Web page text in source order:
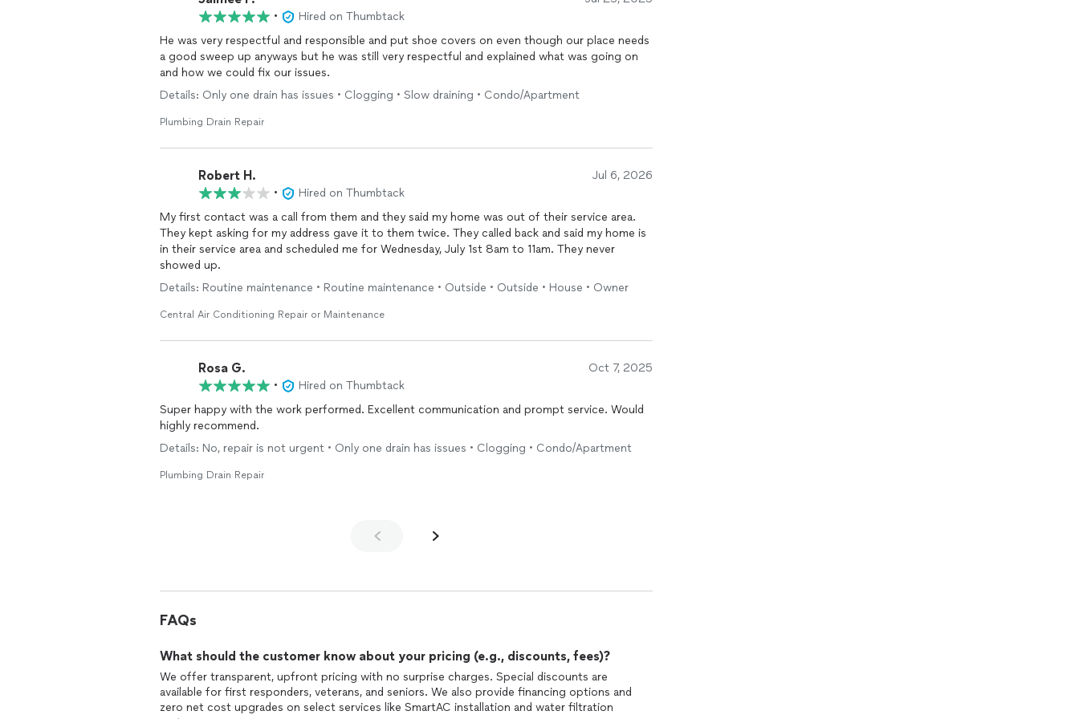
•
Hired on Thumbtack
He was very respectful and responsible and put shoe covers on even though our place needs
a good sweep up anyways but he was still very respectful and explained what was going on
and how we could fix our issues.
Details: Only one drain has issues • Clogging • Slow draining • Condo/Apartment
Plumbing Drain Repair
Robert H. Jul 6, 2026
•
Hired on Thumbtack
My first contact was a call from them and they said my home was out of their service area.
They kept asking for my address gave it to them twice. They called back and said my home is
in their service area and scheduled me for Wednesday, July 1st 8am to 11am. They never
showed up.
Details: Routine maintenance • Routine maintenance • Outside • Outside • House • Owner
Central Air Conditioning Repair or Maintenance
Rosa G. Oct 7, 2025
•
Hired on Thumbtack
Super happy with the work performed. Excellent communication and prompt service. Would
highly recommend.
Details: No, repair is not urgent • Only one drain has issues • Clogging • Condo/Apartment
Plumbing Drain Repair
FAQs
What should the customer know about your pricing (e.g., discounts, fees)?
We offer transparent, upfront pricing with no surprise charges. Special discounts are
available for first responders, veterans, and seniors. We also provide financing options and
zero net cost upgrades on select services like SmartAC installation and water filtration